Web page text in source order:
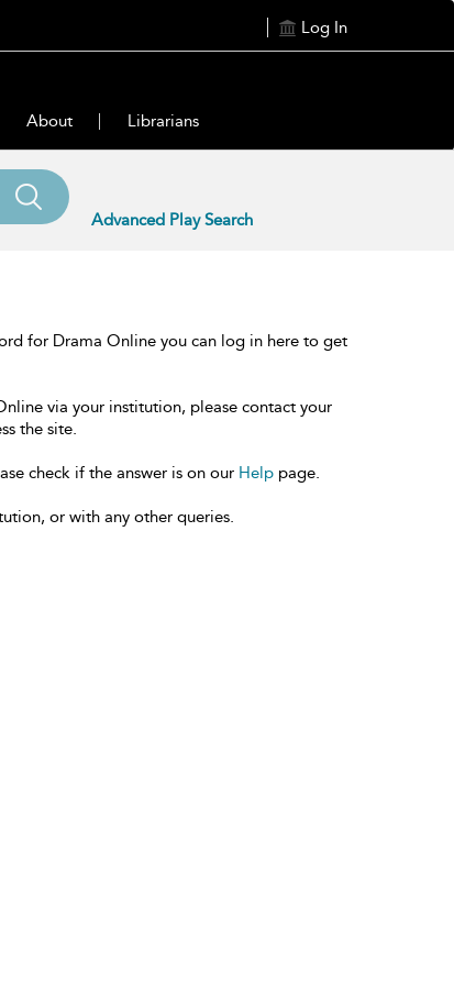
Log In
About Librarians
Advanced Play Search
for Drama Online you can log in here to get
via your institution, please contact your
the site.
check if the answer is on our Help page.
or with any other queries.